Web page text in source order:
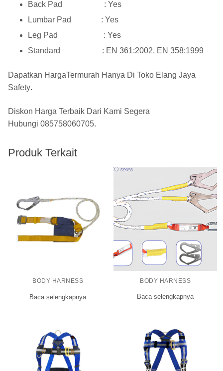
Back Pad : Yes
Lumbar Pad : Yes
Leg Pad : Yes
Standard : EN 361:2002, EN 358:1999
Dapatkan HargaTermurah Hanya Di Toko Elang Jaya
Safety.
Diskon Harga Terbaik Dari Kami Segera
Hubungi 085758060705.
Produk Terkait
BODY HARNESS
Baca selengkapnya
BODY HARNESS
Baca selengkapnya